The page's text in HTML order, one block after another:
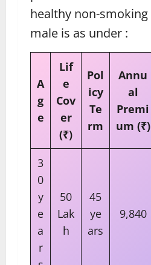
healthy non-smoking
male is as under :
A
g
e
Lif
e
Cov
er
(₹)
Pol
icy
Te
rm
Annu
al
Premi
um (₹)
3
0
y
e
a
r
50
Lak
h
45
ye
ars
9,840